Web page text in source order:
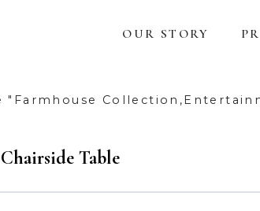
OUR STORY
"Farmhouse
Table